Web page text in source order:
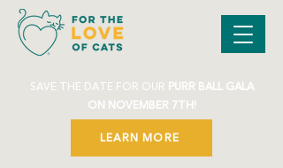
SAVE THE DATE FOR OUR PURR BALL GALA
ON NOVEMBER 7TH!
LEARN MORE